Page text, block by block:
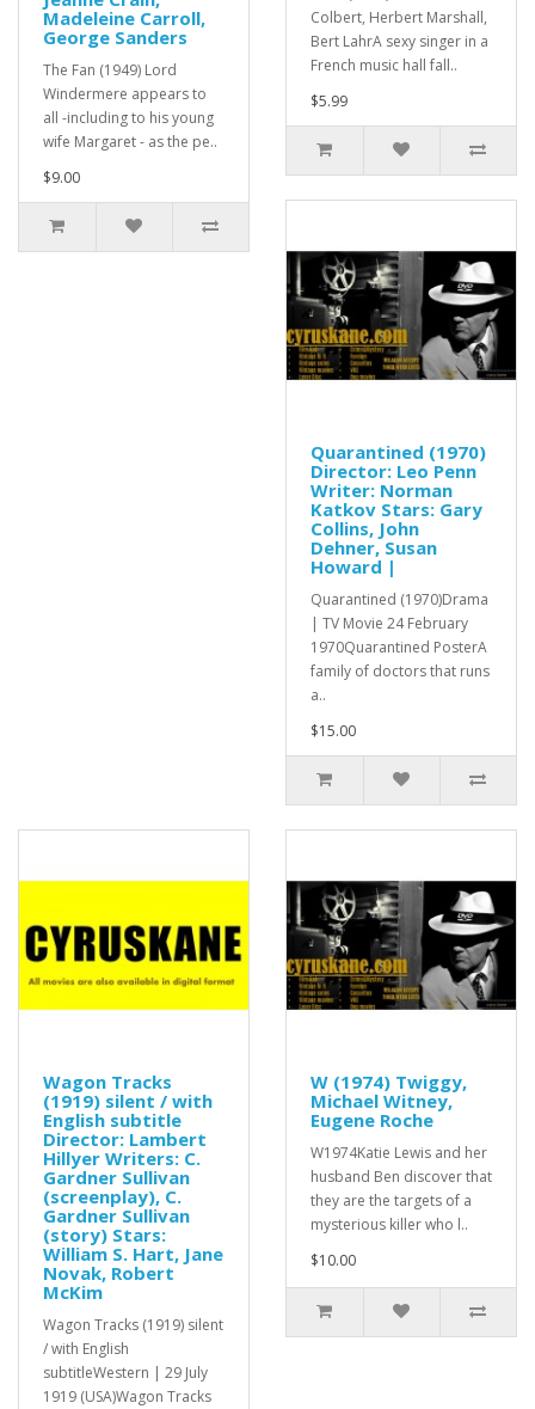
Madeleine Carroll,
George Sanders
The Fan (1949) Lord
Windermere appears to
all -including to his young
wife Margaret - as the pe..
$9.00
Colbert, Herbert Marshall,
Bert LahrA sexy singer in a
French music hall fall..
$5.99
Quarantined (1970)
Director: Leo Penn
Writer: Norman
Katkov Stars: Gary
Collins, John
Dehner, Susan
Howard |
Quarantined (1970)Drama
| TV Movie 24 February
1970Quarantined PosterA
family of doctors that runs
a..
$15.00
Wagon Tracks
(1919) silent / with
English subtitle
Director: Lambert
Hillyer Writers: C.
Gardner Sullivan
(screenplay), C.
Gardner Sullivan
(story) Stars:
William S. Hart, Jane
Novak, Robert
McKim
Wagon Tracks (1919) silent
/ with English
subtitleWestern | 29 July
1919 (USA)Wagon Tracks
W (1974) Twiggy,
Michael Witney,
Eugene Roche
W1974Katie Lewis and her
husband Ben discover that
they are the targets of a
mysterious killer who l..
$10.00